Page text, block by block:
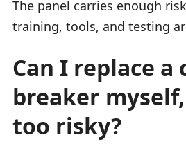
The panel carries enough
training, tools, and testing
Can I replace a
breaker
too risky?